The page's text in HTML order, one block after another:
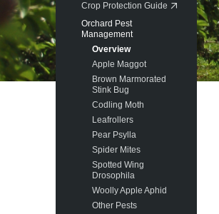
Crop Protection Guide
Orchard Pest
Management
Overview
Apple Maggot
Brown Marmorated
Stink Bug
Codling Moth
Leafrollers
Pear Psylla
Spider Mites
Spotted Wing
Drosophila
Woolly Apple Aphid
Other Pests